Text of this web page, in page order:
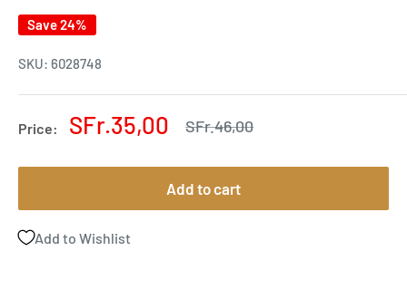
Save 24%
SKU: 6028748
Price:
Sale
SFr.35,00
Regular
SFr.46,00
Add to cart
Add to Wishlist